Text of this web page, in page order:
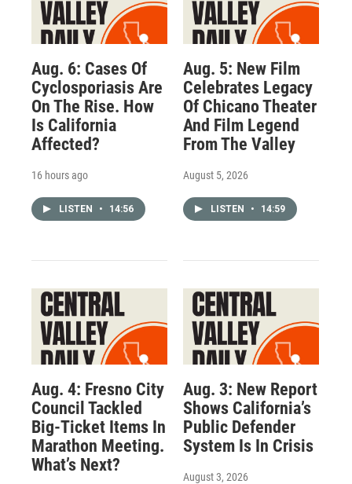
Aug. 6: Cases Of
Cyclosporiasis Are
On The Rise. How
Is California
Affected?
16 hours ago
LISTEN • 14:56
Aug. 5: New Film
Celebrates Legacy
Of Chicano Theater
And Film Legend
From The Valley
August 5, 2026
LISTEN • 14:59
Aug. 4: Fresno City
Council Tackled
Big-Ticket Items In
Marathon Meeting.
What’s Next?
Aug. 3: New Report
Shows California’s
Public Defender
System Is In Crisis
August 3, 2026